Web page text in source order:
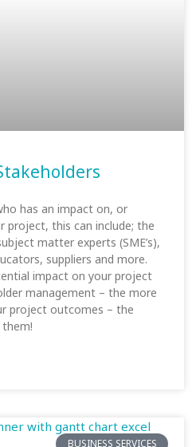
has an impact on, or
project, this can include; the
matter experts (SME’s),
suppliers and more.
impact on your project
management – the more
project outcomes – the
BUSINESS SERVICES